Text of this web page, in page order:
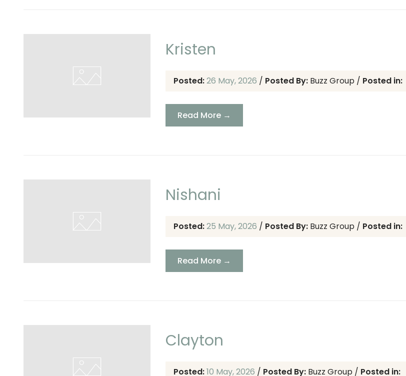
Kristen
Posted:26 May, 2026 / Posted By: Buzz Group / Posted in:
Read More →
Nishani
Posted:25 May, 2026 / Posted By: Buzz Group / Posted in:
Read More →
Clayton
Posted:10 May, 2026 / Posted By: Buzz Group / Posted in: